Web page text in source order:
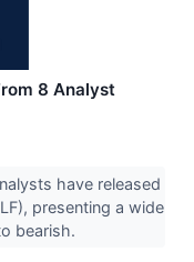
8 Analyst
have released
presenting a wide
bearish.